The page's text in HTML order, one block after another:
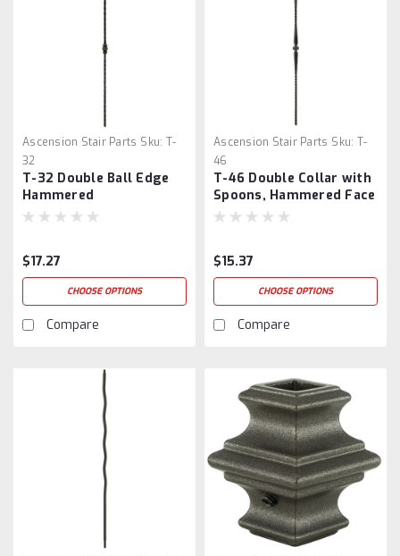
Ascension Stair Parts Sku: T-
32
T-32 Double Ball Edge
Hammered
$17.27
CHOOSE OPTIONS
Compare
Ascension Stair Parts Sku: T-
46
T-46 Double Collar with
Spoons, Hammered Face
$15.37
CHOOSE OPTIONS
Compare